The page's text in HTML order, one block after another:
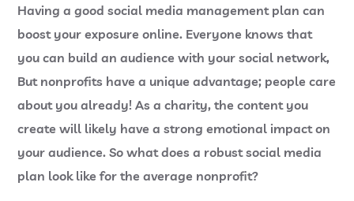
Having a good social media management plan can
boost your exposure online. Everyone knows that
you can build an audience with your social network,
But nonprofits have a unique advantage; people care
about you already! As a charity, the content you
create will likely have a strong emotional impact on
your audience. So what does a robust social media
plan look like for the average nonprofit?